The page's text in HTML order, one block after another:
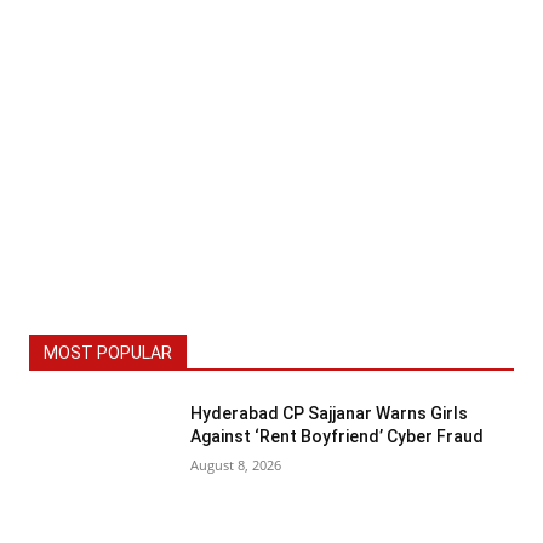
MOST POPULAR
Hyderabad CP Sajjanar Warns Girls
Against ‘Rent Boyfriend’ Cyber Fraud
August 8, 2026